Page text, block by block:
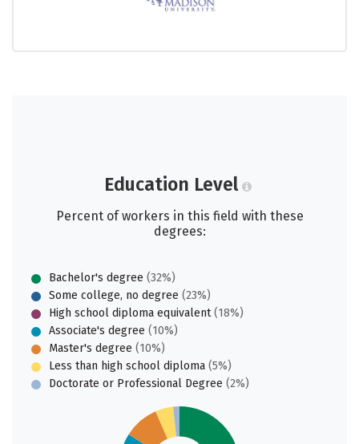
Education Level
Percent of workers in this field with these
degrees:
Bachelor's degree (32%)
Some college, no degree (23%)
High school diploma equivalent(18%)
Associate's degree (10%)
Master's degree (10%)
Less than high school diploma (5%)
Doctorate or Professional Degree (2%)